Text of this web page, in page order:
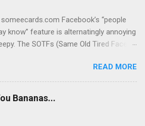
Facebook’s “people
know” feature is alternatingly annoying
The SOTFs (Same Old Tired Faces)
requests” to people with whom I
in common, have never heard of or, in
have made a point of not
READ MORE
Bananas...